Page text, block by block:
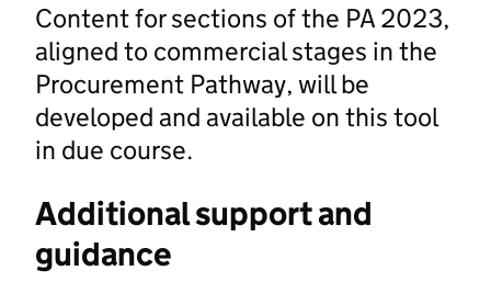
Content for sections of the PA 2023,
aligned to commercial stages in the
Procurement Pathway, will be
developed and available on this tool
in due course.
Additional support and
guidance